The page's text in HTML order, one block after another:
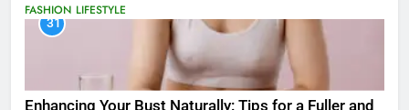
FASHION LIFESTYLE
31
Enhancing Your Bust Naturally: Tips for a Fuller and